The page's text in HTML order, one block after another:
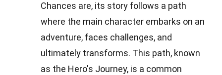
Chances are, its story follows a path
where the main character embarks on an
adventure, faces challenges, and
ultimately transforms. This path, known
as the Hero's Journey, is a common